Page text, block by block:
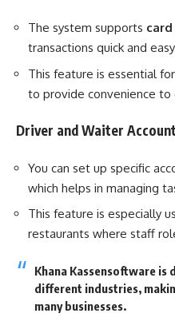
The system supports
transactions quick and
This feature is essential
to provide convenience to
Driver and Waiter
You can set up specific
which helps in managing
This feature is especially
restaurants where staff
Khana Kassensoftware is
different industries,
many businesses.